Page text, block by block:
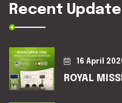
Recent
16 April
ROYAL